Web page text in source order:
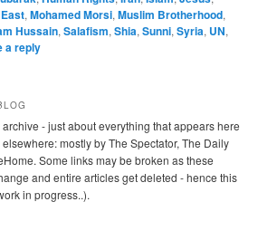
,Mohamed Morsi,Muslim Brotherhood,
Hussain,Salafism,Shia,Sunni,Syria, UN,
a reply
- just about everything that appears here
mostly by The Spectator, The Daily
Some links may be broken as these
and entire articles get deleted - hence this
in progress..).